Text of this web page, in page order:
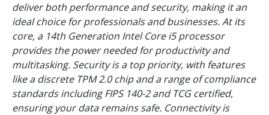
deliver both performance and security, making it an
ideal choice for professionals and businesses. At its
core, a 14th Generation Intel Core i5 processor
provides the power needed for productivity and
multitasking. Security is a top priority, with features
like a discrete TPM 2.0 chip and a range of compliance
standards including FIPS 140-2 and TCG certified,
ensuring your data remains safe. Connectivity is